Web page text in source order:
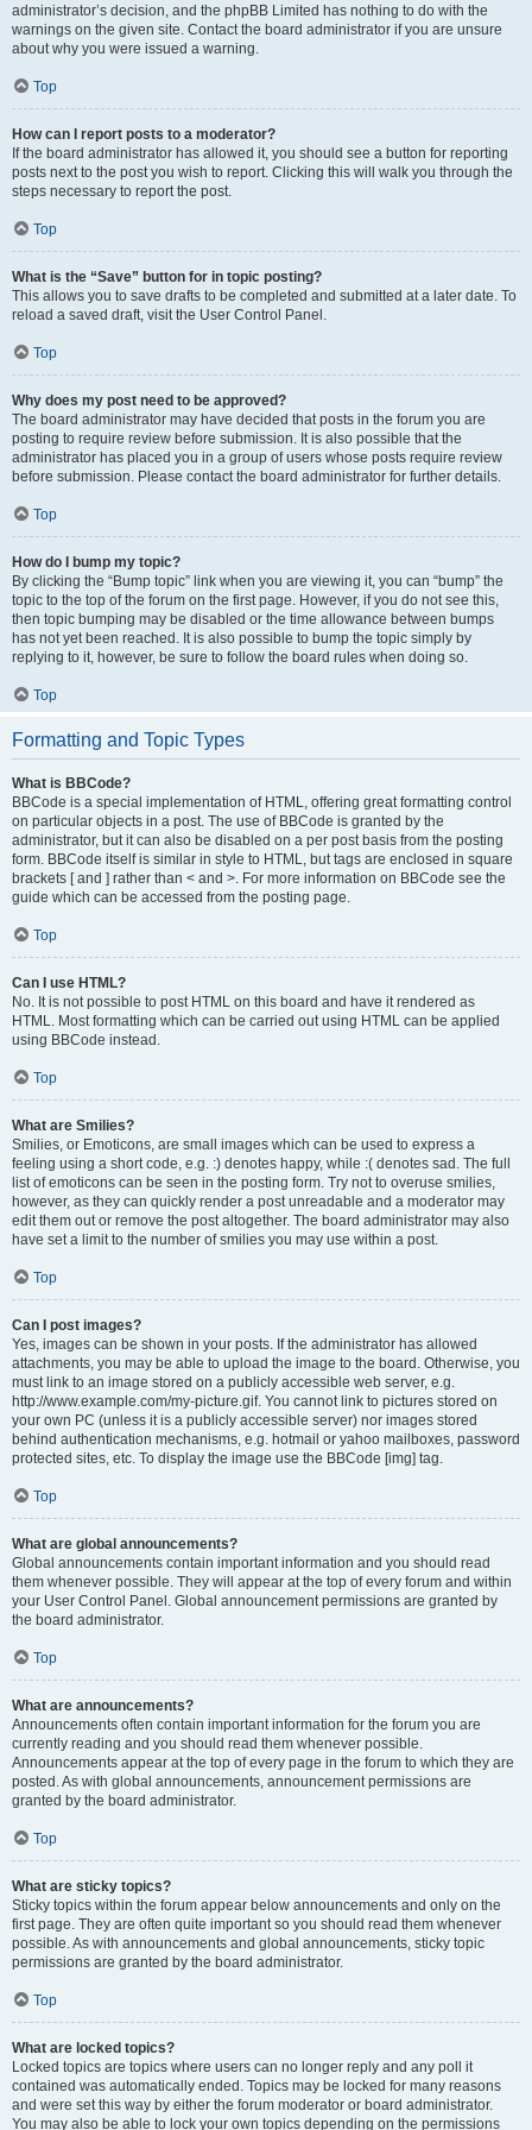
administrator’s decision, and the phpBB Limited has nothing to do with the
warnings on the given site. Contact the board administrator if you are unsure
about why you were issued a warning.
Top
How can I report posts to a moderator?
If the board administrator has allowed it, you should see a button for reporting
posts next to the post you wish to report. Clicking this will walk you through the
steps necessary to report the post.
Top
What is the “Save” button for in topic posting?
This allows you to save drafts to be completed and submitted at a later date. To
reload a saved draft, visit the User Control Panel.
Top
Why does my post need to be approved?
The board administrator may have decided that posts in the forum you are
posting to require review before submission. It is also possible that the
administrator has placed you in a group of users whose posts require review
before submission. Please contact the board administrator for further details.
Top
How do I bump my topic?
By clicking the “Bump topic” link when you are viewing it, you can “bump” the
topic to the top of the forum on the first page. However, if you do not see this,
then topic bumping may be disabled or the time allowance between bumps
has not yet been reached. It is also possible to bump the topic simply by
replying to it, however, be sure to follow the board rules when doing so.
Top
Formatting and Topic Types
What is BBCode?
BBCode is a special implementation of HTML, offering great formatting control
on particular objects in a post. The use of BBCode is granted by the
administrator, but it can also be disabled on a per post basis from the posting
form. BBCode itself is similar in style to HTML, but tags are enclosed in square
brackets [ and ] rather than < and >. For more information on BBCode see the
guide which can be accessed from the posting page.
Top
Can I use HTML?
No. It is not possible to post HTML on this board and have it rendered as
HTML. Most formatting which can be carried out using HTML can be applied
using BBCode instead.
Top
What are Smilies?
Smilies, or Emoticons, are small images which can be used to express a
feeling using a short code, e.g. :) denotes happy, while :( denotes sad. The full
list of emoticons can be seen in the posting form. Try not to overuse smilies,
however, as they can quickly render a post unreadable and a moderator may
edit them out or remove the post altogether. The board administrator may also
have set a limit to the number of smilies you may use within a post.
Top
Can I post images?
Yes, images can be shown in your posts. If the administrator has allowed
attachments, you may be able to upload the image to the board. Otherwise, you
must link to an image stored on a publicly accessible web server, e.g.
http://www.example.com/my-picture.gif. You cannot link to pictures stored on
your own PC (unless it is a publicly accessible server) nor images stored
behind authentication mechanisms, e.g. hotmail or yahoo mailboxes, password
protected sites, etc. To display the image use the BBCode [img] tag.
Top
What are global announcements?
Global announcements contain important information and you should read
them whenever possible. They will appear at the top of every forum and within
your User Control Panel. Global announcement permissions are granted by
the board administrator.
Top
What are announcements?
Announcements often contain important information for the forum you are
currently reading and you should read them whenever possible.
Announcements appear at the top of every page in the forum to which they are
posted. As with global announcements, announcement permissions are
granted by the board administrator.
Top
What are sticky topics?
Sticky topics within the forum appear below announcements and only on the
first page. They are often quite important so you should read them whenever
possible. As with announcements and global announcements, sticky topic
permissions are granted by the board administrator.
Top
What are locked topics?
Locked topics are topics where users can no longer reply and any poll it
contained was automatically ended. Topics may be locked for many reasons
and were set this way by either the forum moderator or board administrator.
You may also be able to lock your own topics depending on the permissions